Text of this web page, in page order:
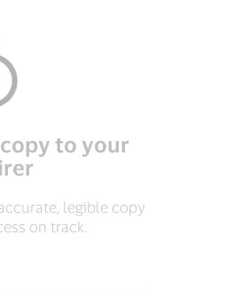
to your
legible copy
on track.